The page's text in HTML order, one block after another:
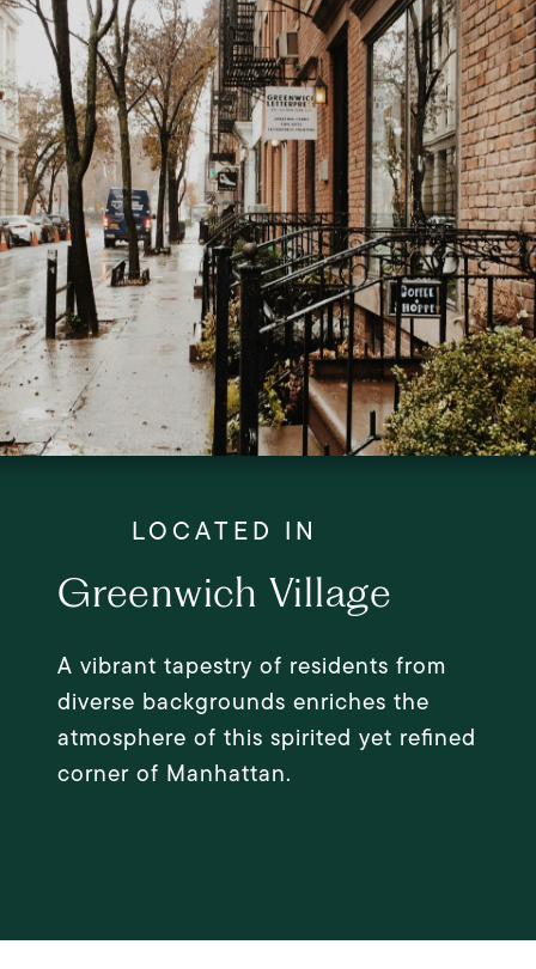
Greenwich Village
A vibrant tapestry of residents from
diverse backgrounds enriches the
atmosphere of this spirited yet refined
corner of Manhattan.